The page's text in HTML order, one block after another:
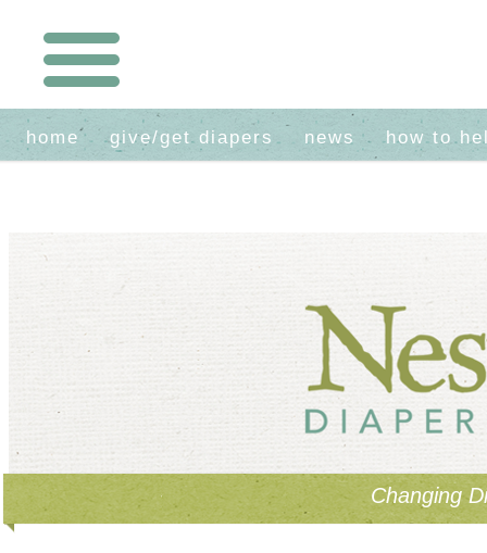
home give/get diapers news how to
Changing